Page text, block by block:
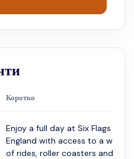
Коротко
Enjoy a full day at Six Flags New
England with access to a wide
of rides, roller coasters and